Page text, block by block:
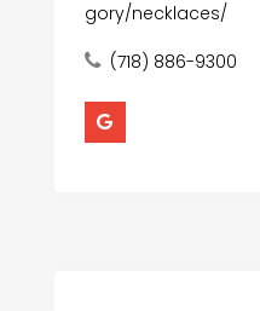
gory/necklaces/
(718) 886-9300